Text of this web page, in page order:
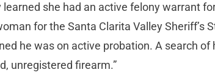
she had an active felony warrant
for the Santa Clarita Valley Sheriff’s
he was on active probation. A search of
unregistered firearm.”